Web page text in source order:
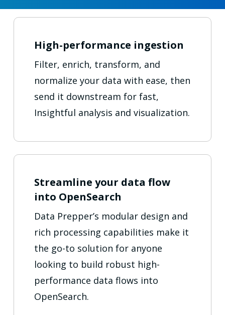
High-performance ingestion
Filter, enrich, transform, and
normalize your data with ease, then
send it downstream for fast,
Insightful analysis and visualization.
Streamline your data flow
into OpenSearch
Data Prepper’s modular design and
rich processing capabilities make it
the go-to solution for anyone
looking to build robust high-
performance data flows into
OpenSearch.